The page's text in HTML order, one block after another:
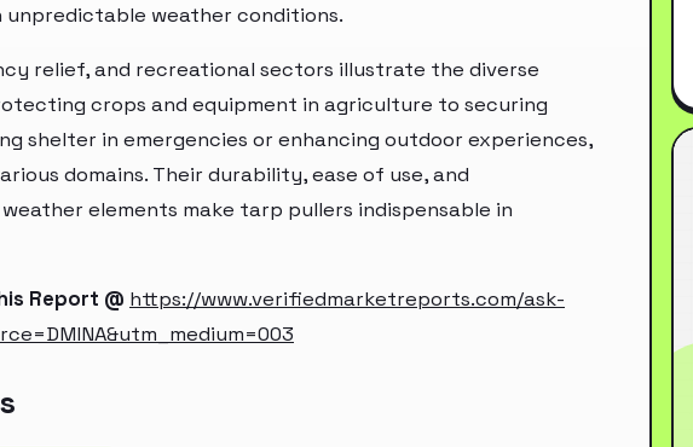
weather conditions.
relief, and recreational sectors illustrate the diverse
crops and equipment in agriculture to securing
shelter in emergencies or enhancing outdoor experiences,
domains. Their durability, ease of use, and
elements make tarp pullers indispensable in
Report @ https://www.verifiedmarketreports.com/ask-